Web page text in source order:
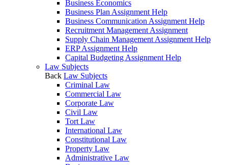
Business Economics
Business Plan Assignment Help
Business Communication Assignment Help
Recruitment Management Assignment
Supply Chain Management Assignment Help
ERP Assignment Help
Capital Budgeting Assignment Help
Law Subjects
Back Law Subjects
Criminal Law
Commercial Law
Corporate Law
Civil Law
Tort Law
International Law
Constitutional Law
Property Law
Administrative Law